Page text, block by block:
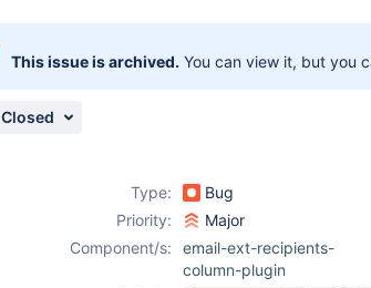
This issue is archived. You can view it, but you
Closed
Type: Bug
Priority:
Major
Component/s:
email-ext-recipients-
column-plugin